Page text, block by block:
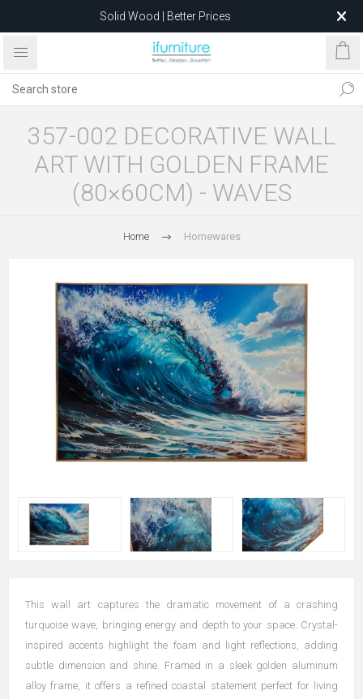
Solid Wood | Better Prices
Feather-Filled Sofas for Less
after 5 May 2026.
357-002 DECORATIVE WALL
ART WITH GOLDEN FRAME
(80×60CM) - WAVES
Home Homewares
This wall art captures the dramatic movement of a crashing
turquoise wave, bringing energy and depth to your space. Crystal-
inspired accents highlight the foam and light reflections, adding
subtle dimension and shine. Framed in a sleek golden aluminum
alloy frame, it offers a refined coastal statement perfect for living